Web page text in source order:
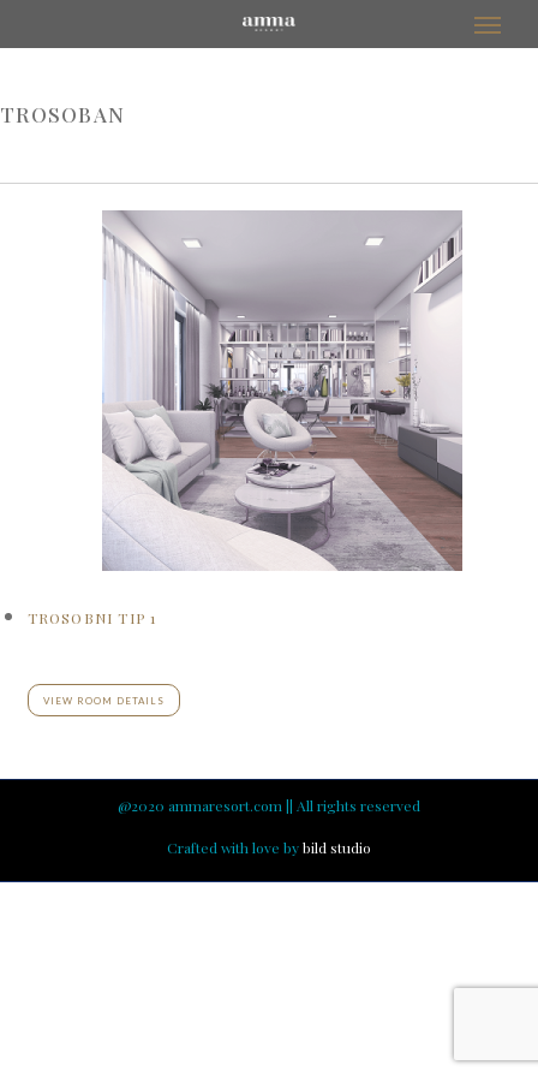
TROSOBAN
TROSOBNI TIP 1
VIEW ROOM DETAILS
@2020 ammaresort.com || All rights reserved
Crafted with love bybild studio